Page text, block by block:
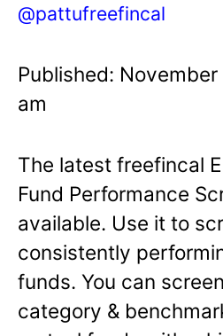
@pattufreefincal
Published:
am
The latest freefincal
Fund Performance
available. Use it to
consistently
funds. You can
category &